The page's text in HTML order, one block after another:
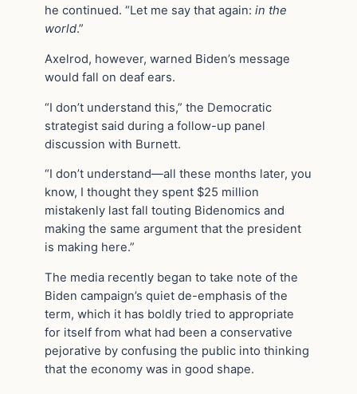
he continued. “Let me say that again: in the
world.”
Axelrod, however, warned Biden’s message
would fall on deaf ears.
“I don’t understand this,” the Democratic
strategist said during a follow-up panel
discussion with Burnett.
“I don’t understand—all these months later, you
know, I thought they spent $25 million
mistakenly last fall touting Bidenomics and
making the same argument that the president
is making here.”
The media recently began to take note of the
Biden campaign’s quiet de-emphasis of the
term, which it has boldly tried to appropriate
for itself from what had been a conservative
pejorative by confusing the public into thinking
that the economy was in good shape.